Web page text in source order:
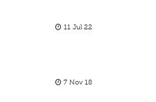
11 Jul 22
7 Nov 18